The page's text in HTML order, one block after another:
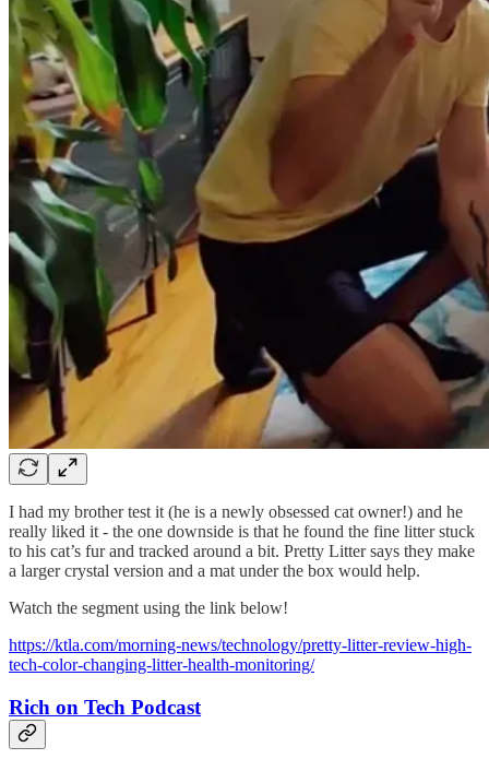
I had my brother test it (he is a newly obsessed cat owner!) and he
really liked it - the one downside is that he found the fine litter stuck
to his cat’s fur and tracked around a bit. Pretty Litter says they make
a larger crystal version and a mat under the box would help.
Watch the segment using the link below!
https://ktla.com/morning-news/technology/pretty-litter-review-high-
tech-color-changing-litter-health-monitoring/
Rich on Tech Podcast